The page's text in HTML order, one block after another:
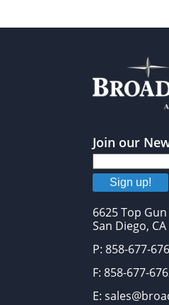
Join our
Sign up!
6625 Top
San Diego, CA
P: 858-677-
F: 858-677-
E: